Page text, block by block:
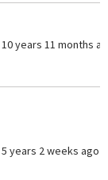
10 years 11 months
5 years 2 weeks ago